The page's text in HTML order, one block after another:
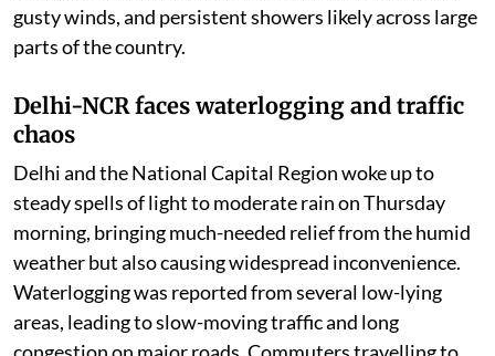
heavy to very heavy rainfall batters several parts of the
country, disrupting daily life and prompting weather
Meteorological Department (IMD), a combination of a
strong monsoon trough, an active western disturbance
over northern India, and cyclonic circulations over
different regions has intensified rainfall activity. These
weather systems are expected to keep conditions
unstable over the coming days, with thunderstorms,
gusty winds, and persistent showers likely across large
parts of the country.